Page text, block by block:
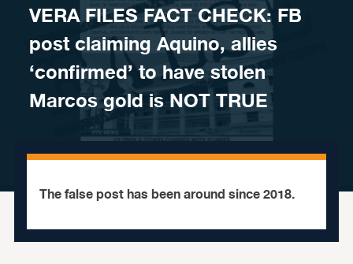
VERA FILES FACT CHECK: FB
post claiming Aquino, allies
‘confirmed’ to have stolen
Marcos gold is NOT TRUE
The false post has been around since 2018.